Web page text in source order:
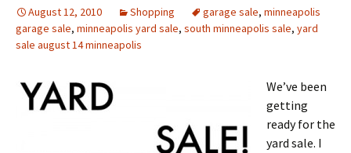
August 12, 2010 Shopping garage sale, minneapolis
garage sale, minneapolis yard sale, south minneapolis sale, yard
sale august 14 minneapolis
We’ve been
getting
ready for the
yard sale. I